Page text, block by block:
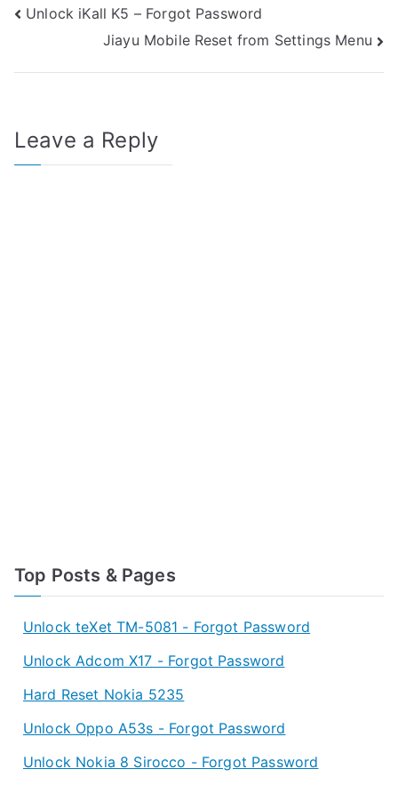
Post
navigation
Unlock iKall K5 – Forgot Password
Jiayu Mobile Reset from Settings Menu
Leave a Reply
Top Posts & Pages
Unlock teXet TM-5081 - Forgot Password
Unlock Adcom X17 - Forgot Password
Hard Reset Nokia 5235
Unlock Oppo A53s - Forgot Password
Unlock Nokia 8 Sirocco - Forgot Password